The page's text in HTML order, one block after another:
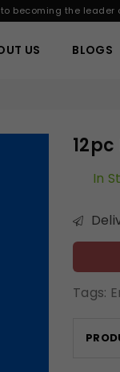
becoming the leader
US BLOGS
In
Tags: